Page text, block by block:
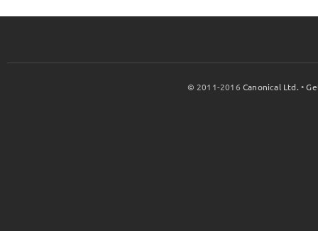
© 2011-2016Canonical Ltd. •